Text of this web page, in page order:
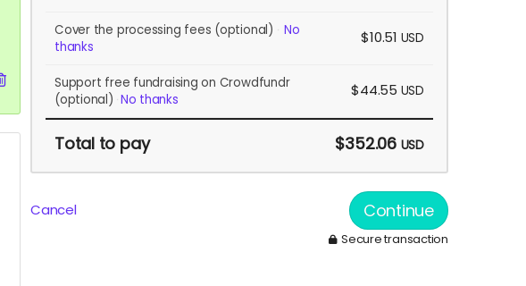
Cover the processing fees (optional)
No
thanks
$10.51 USD
Support free fundraising on Crowdfundr
(optional) No thanks
$44.55 USD
Totalto pay $352.06 USD
Cancel Continue
Secure transaction